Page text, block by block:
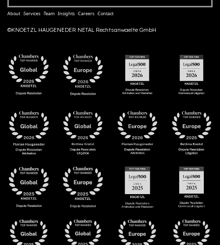
About Services Team Insights Careers Contact
©KNOETZL HAUGENEDER NETAL Rechtsanwaelte GmbH